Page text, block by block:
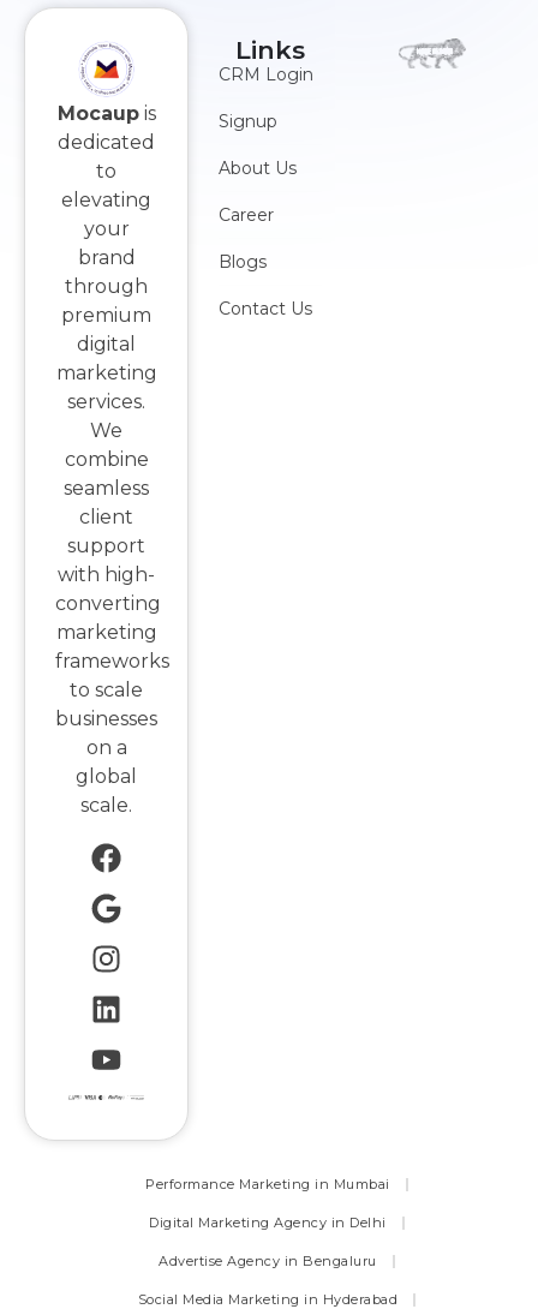
Links
CRM Login
Signup
About Us
Career
Blogs
Contact Us
Mocaupis
dedicated
to
elevating
your
brand
through
premium
digital
marketing
services.
We
combine
seamless
client
support
with high-
converting
marketing
frameworks
to scale
businesses
on a
global
scale.
Performance Marketing in Mumbai
Digital Marketing Agency in Delhi
Advertise Agency in Bengaluru
Social Media Marketing in Hyderabad